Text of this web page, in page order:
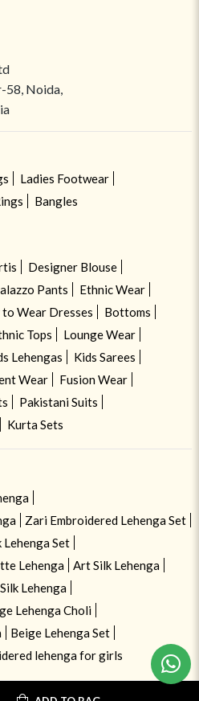
58, Noida,
Ladies Footwear
Bangles
Designer Blouse
Pants
Ethnic Wear
to Wear Dresses
Bottoms
Tops
Lounge Wear
Lehengas
Kids Sarees
Wear
Fusion Wear
Pakistani Suits
Kurta Sets
Zari Embroidered Lehenga Set
Lehenga Set
Lehenga
Art Silk Lehenga
Lehenga
Lehenga Choli
Beige Lehenga Set
lehenga for girls